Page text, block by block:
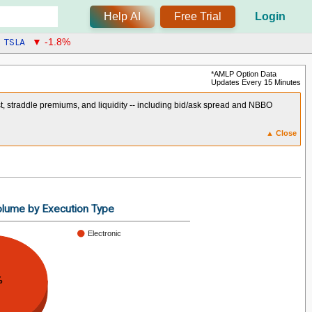
Help AI Free Trial Login
TSLA ▼ -1.8%
AMLP Option Data
Updates Every 15 Minutes
straddle premiums, and liquidity -- including bid/ask spread and NBBO
▲ Close
by Execution Type
Electronic